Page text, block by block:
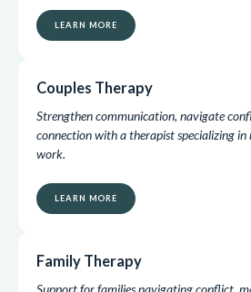
LEARN MORE
Couples Therapy
Strengthen communication, navigate
connection with a therapist specializing in
work.
LEARN MORE
Family Therapy
Support for families navigating conflict,